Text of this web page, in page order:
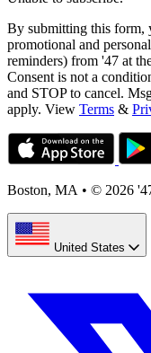
By submitting this form,
promotional and
reminders) from '47 at
Consent is not a
and STOP to cancel.
apply. View Terms &
Boston, MA • © 2026
United States